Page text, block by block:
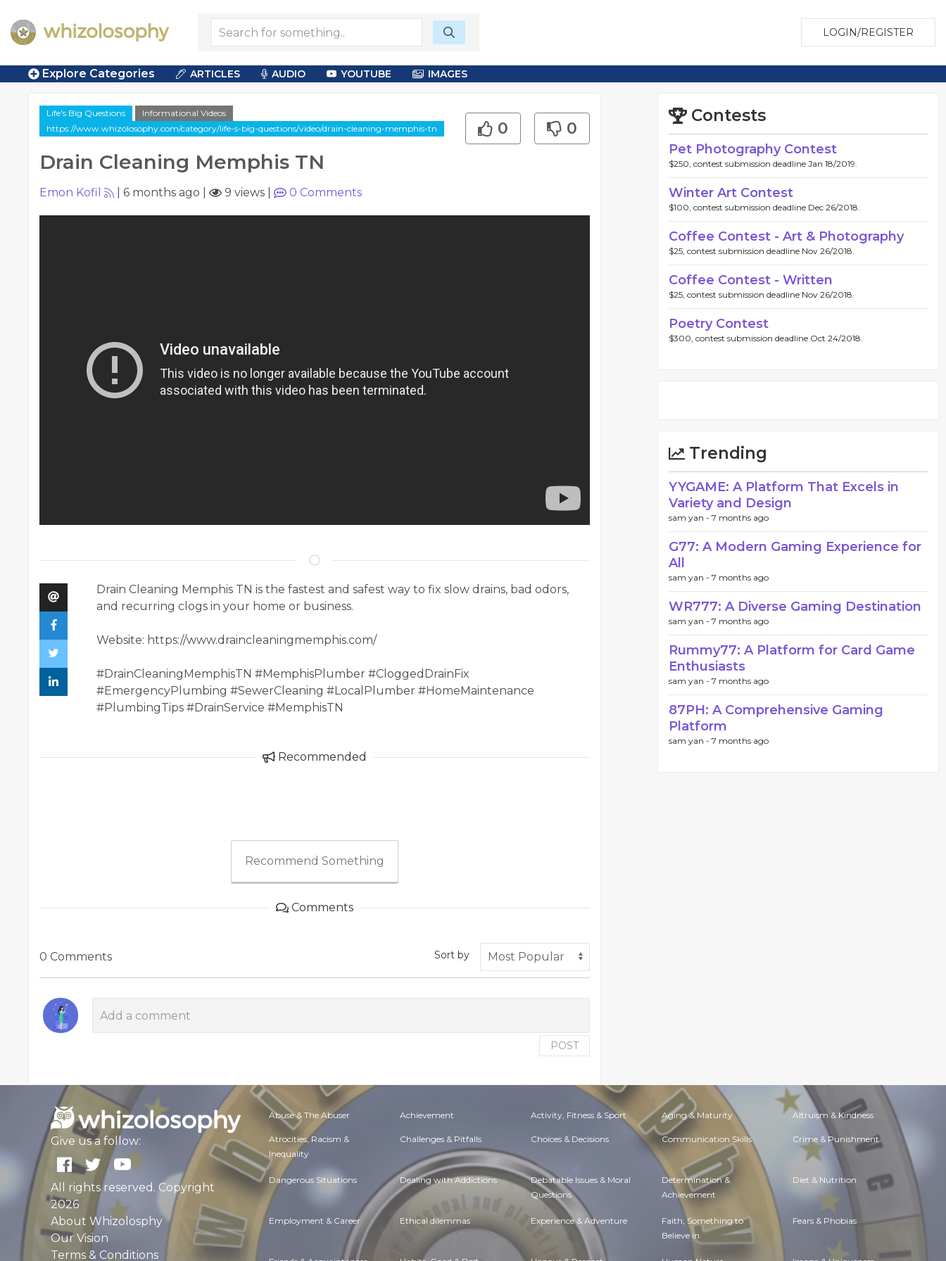
LOGIN/REGISTER
Explore Categories ARTICLES AUDIO YOUTUBE IMAGES
Life's Big Questions
Informational Videos
https://www.whizolosophy.com/category/life-s-big-questions/video/drain-cleaning-memphis-tn
Drain Cleaning Memphis TN
0 0
Emon Kofil 6 months ago 9 views 0 Comments
Drain Cleaning Memphis TN is the fastest and safest way to fix slow drains, bad odors,
and recurring clogs in your home or business.
Website: https://www.draincleaningmemphis.com/
#DrainCleaningMemphisTN #MemphisPlumber #CloggedDrainFix
#EmergencyPlumbing #SewerCleaning #LocalPlumber #HomeMaintenance
#PlumbingTips #DrainService #MemphisTN
Recommended
Recommend Something
Comments
0 Comments Sort by
POST
Contests
Pet Photography Contest
$250, contest submission deadline Jan 18/2019.
Winter Art Contest
$100, contest submission deadline Dec 26/2018.
Coffee Contest - Art & Photography
$25, contest submission deadline Nov 26/2018.
Coffee Contest - Written
$25, contest submission deadline Nov 26/2018.
Poetry Contest
$300, contest submission deadline Oct 24/2018.
Trending
YYGAME: A Platform That Excels in
Variety and Design
sam yan - 7 months ago
G77: A Modern Gaming Experience for
All
sam yan - 7 months ago
WR777: A Diverse Gaming Destination
sam yan - 7 months ago
Rummy77: A Platform for Card Game
Enthusiasts
sam yan - 7 months ago
87PH: A Comprehensive Gaming
Platform
sam yan - 7 months ago
Give us a follow:
All rights reserved. Copyright
2026
About Whizolosphy
Our Vision
Terms & Conditions
Abuse & The Abuser Achievement Activity, Fitness & Sport Aging & Maturity Altruism & Kindness
Atrocities, Racism &
Inequality
Challenges & Pitfalls Choices & Decisions Communication Skills Crime & Punishment
Dangerous Situations Dealing with Addictions Debatable Issues & Moral
Questions
Determination &
Achievement
Diet & Nutrition
Employment & Career Ethical dilemmas Experience & Adventure Faith, Something to
Believe in
Fears & Phobias